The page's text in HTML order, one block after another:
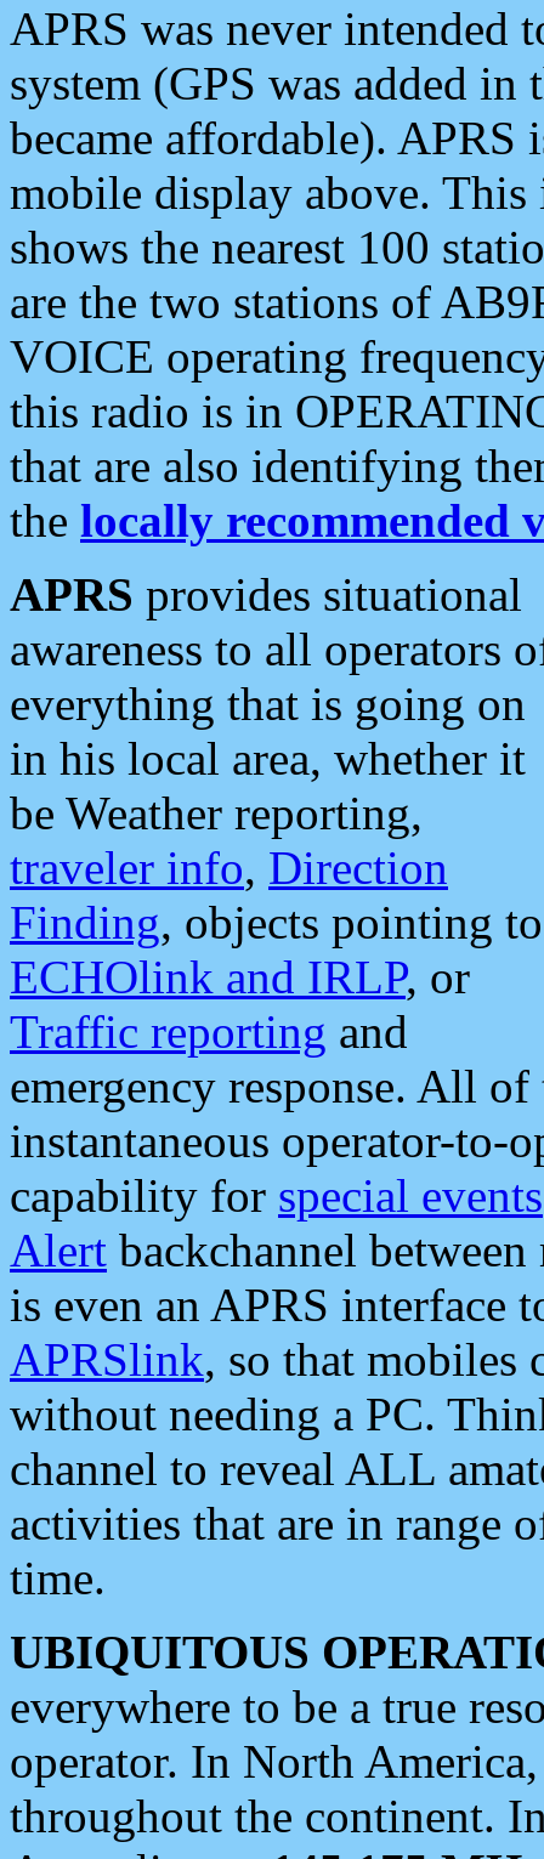
APRS was never intended
system (GPS was added
became affordable). APRS
mobile display above.
shows the nearest 100
are the two stations of
VOICE operating
this radio is in
that are also identifying
the locally recommended
APRS provides situational
awareness to all operators
everything that is going on
in his local area, whether it
be Weather reporting,
traveler info, Direction
Finding, objects pointing to
ECHOlink and IRLP, or
Traffic reporting and
emergency response. All
instantaneous operator-to-
capability for special events
Alert backchannel
is even an APRS interface
APRSlink, so that mobiles
without needing a PC.
channel to reveal ALL
activities that are in range
time.
UBIQUITOUS
everywhere to be a true
operator. In North
throughout the continent.